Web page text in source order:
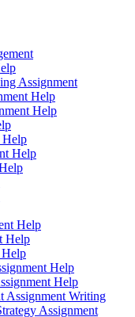
Assignment
Help
Help
Help
Help
Help
Help
Help
Help
Assignment Writing
Assignment